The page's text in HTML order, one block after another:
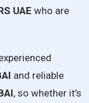
UAE who are
and reliable
, so whether it’s